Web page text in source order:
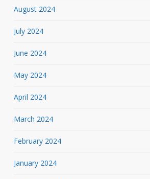
August 2024
July 2024
June 2024
May 2024
April 2024
March 2024
February 2024
January 2024